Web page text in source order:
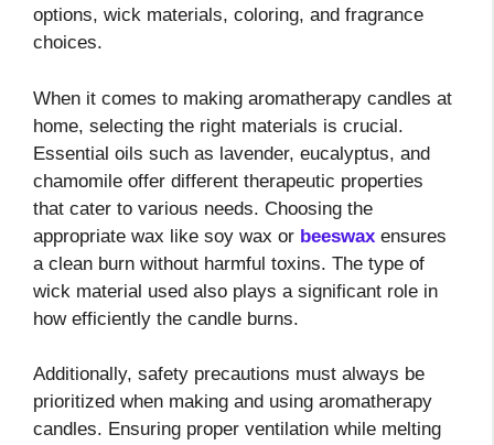
options, wick materials, coloring, and fragrance
choices.
When it comes to making aromatherapy candles at
home, selecting the right materials is crucial.
Essential oils such as lavender, eucalyptus, and
chamomile offer different therapeutic properties
that cater to various needs. Choosing the
appropriate wax like soy wax or beeswax ensures
a clean burn without harmful toxins. The type of
wick material used also plays a significant role in
how efficiently the candle burns.
Additionally, safety precautions must always be
prioritized when making and using aromatherapy
candles. Ensuring proper ventilation while melting